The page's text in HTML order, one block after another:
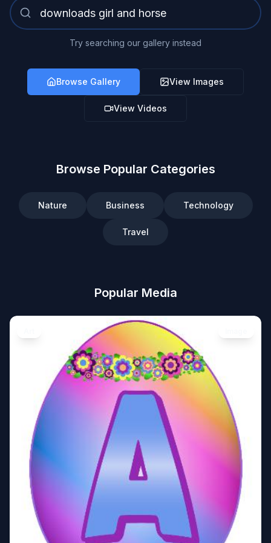
Try searching our gallery instead
Browse Gallery View Images
View Videos
Browse Popular Categories
Nature Business Technology
Travel
Popular Media